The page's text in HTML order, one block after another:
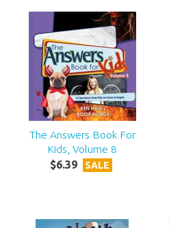
The Answers Book For
Kids, Volume 8
$6.39 SALE